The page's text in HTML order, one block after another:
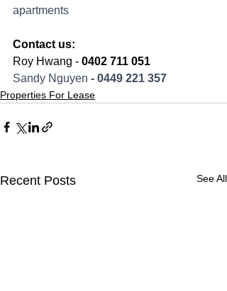
apartments
Contact us:
Roy Hwang - 0402 711 051
Sandy Nguyen - 0449 221 357
Properties For Lease
Recent Posts See All